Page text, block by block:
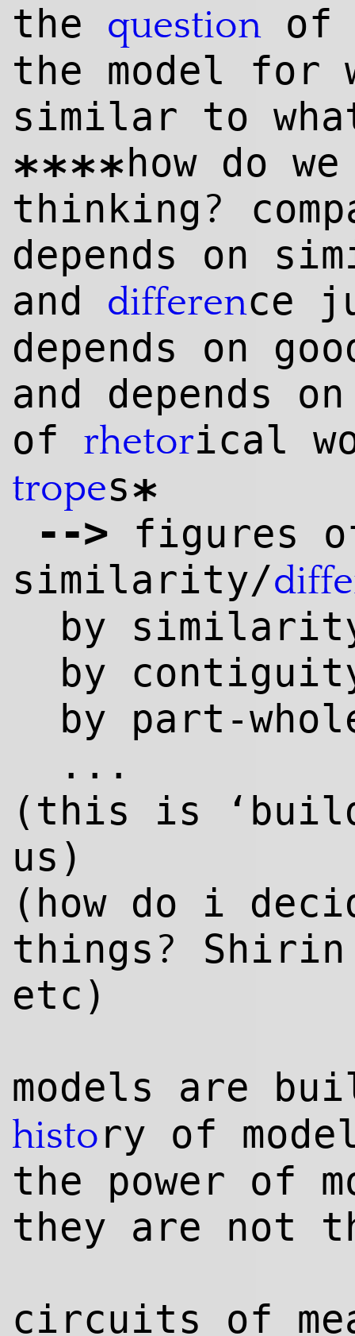
the question of
the model for
similar to
****how do
thinking?
depends on
and difference
depends on
and depends
of rhetorical
tropes*
--> figures
similarity/
by
by
by part-
...
(this is
us)
(how do i
things?
Shirin
etc)
models are
history of
the power of
they are not
circuits of